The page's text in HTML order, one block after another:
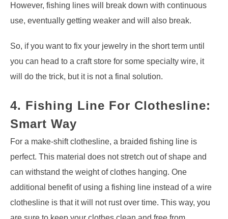
However, fishing lines will break down with continuous
use, eventually getting weaker and will also break.
So, if you want to fix your jewelry in the short term until
you can head to a craft store for some specialty wire, it
will do the trick, but it is not a final solution.
4. Fishing Line For Clothesline:
Smart Way
For a make-shift clothesline, a braided fishing line is
perfect. This material does not stretch out of shape and
can withstand the weight of clothes hanging. One
additional benefit of using a fishing line instead of a wire
clothesline is that it will not rust over time. This way, you